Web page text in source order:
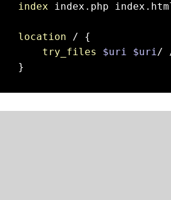
index index.php
location / {
try_files
$uri $uri/ /
}